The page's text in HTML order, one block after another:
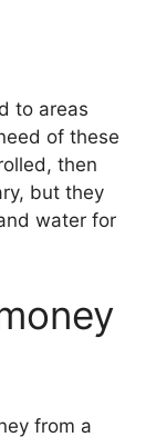
to areas
of these
then
but they
water for
from a